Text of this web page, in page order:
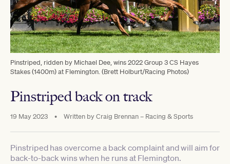
Pinstriped, ridden by Michael Dee, wins 2022 Group 3 CS Hayes
Stakes (1400m) at Flemington. (Brett Holburt/Racing Photos)
Pinstriped back on track
19 May 2023 • Written byCraig Brennan – Racing & Sports
Pinstriped has overcome a back complaint and will aim for
back-to-back wins when he runs at Flemington.